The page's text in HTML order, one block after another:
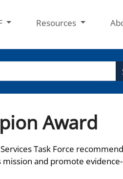
Resources
Award
Task Force
and promote